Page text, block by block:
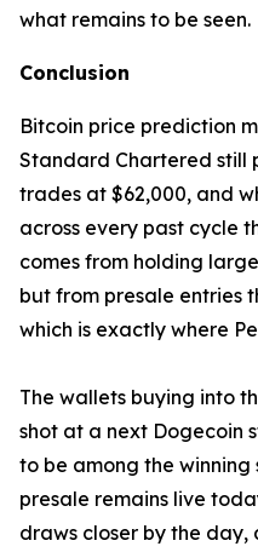
what remains to be seen.
Conclusion
Bitcoin price prediction
Standard Chartered still
trades at $62,000, and
across every past cycle
comes from holding
but from presale entries
which is exactly where
The wallets buying into
shot at a next Dogecoin
to be among the winning
presale remains live
draws closer by the